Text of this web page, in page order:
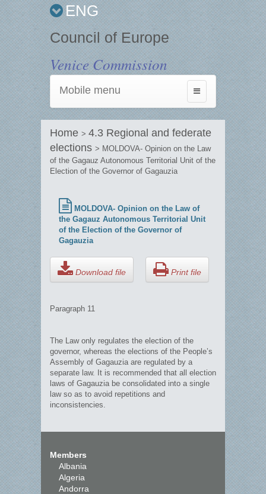
ENG
Council of Europe
Venice Commission
Toggle
navigation
Mobile menu
Home > 4.3 Regional and federate
elections > MOLDOVA- Opinion on the Law
of the Gagauz Autonomous Territorial Unit of the
Election of the Governor of Gagauzia
MOLDOVA- Opinion on the Law of
the Gagauz Autonomous Territorial Unit
of the Election of the Governor of
Gagauzia
Download file Print file
Paragraph 11
The Law only regulates the election of the
governor, whereas the elections of the People’s
Assembly of Gagauzia are regulated by a
separate law. It is recommended that all election
laws of Gagauzia be consolidated into a single
law so as to avoid repetitions and
inconsistencies.
Members
Albania
Algeria
Andorra